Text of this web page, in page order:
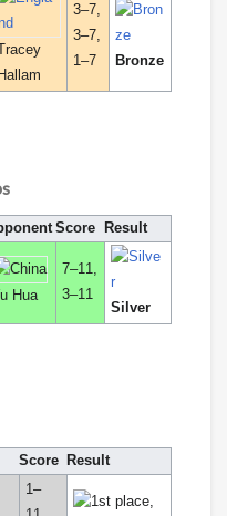
Hallam
3–7,
3–7,
1–7
Bronze
Score Result
Hua
7–11,
3–11
Silver
Score Result
1–